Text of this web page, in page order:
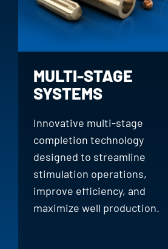
MULTI-STAGE
SYSTEMS
Innovative multi-stage
completion technology
designed to streamline
stimulation operations,
improve efficiency, and
maximize well production.